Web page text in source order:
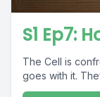
S1 Ep7:
The Cell is
goes with it.